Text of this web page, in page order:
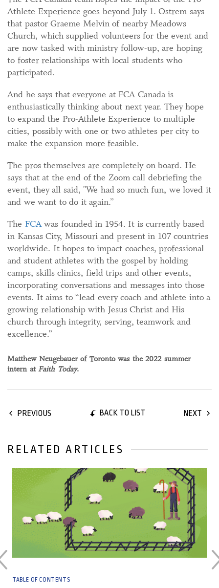
Athlete Experience goes beyond July 1. Ostrem says
that pastor Graeme Melvin of nearby Meadows
Church, which supplied volunteers for the event and
are now tasked with ministry follow-up, are hoping
to foster relationships with local students who
participated.
And he says that everyone at FCA Canada is
enthusiastically thinking about next year. They hope
to expand the Pro-Athlete Experience to multiple
cities, possibly with one or two athletes per city to
make the expansion more feasible.
The pros themselves are completely on board. He
says that at the end of the Zoom call debriefing the
event, they all said, "We had so much fun, we loved it
and we want to do it again.”
The FCAwas founded in 1954. It is currently based
in Kansas City, Missouri and present in 107 countries
worldwide. It hopes to impact coaches, professional
and student athletes with the gospel by holding
camps, skills clinics, field trips and other events,
incorporating conversations and messages into those
events. It aims to “lead every coach and athlete into a
growing relationship with Jesus Christ and His
church through integrity, serving, teamwork and
excellence.”
Matthew Neugebauer of Toronto was the 2022 summer
intern at Faith Today.
PREVIOUS BACK TO LIST NEXT
RELATED ARTICLES
TABLE OF CONTENTS